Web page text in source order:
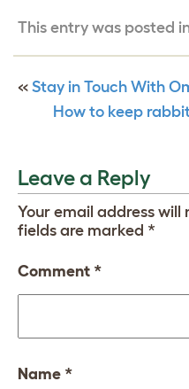
This entry was posted
« Stay in Touch With
How to keep
Leave a Reply
Your email address will
fields are marked *
Comment *
Name *